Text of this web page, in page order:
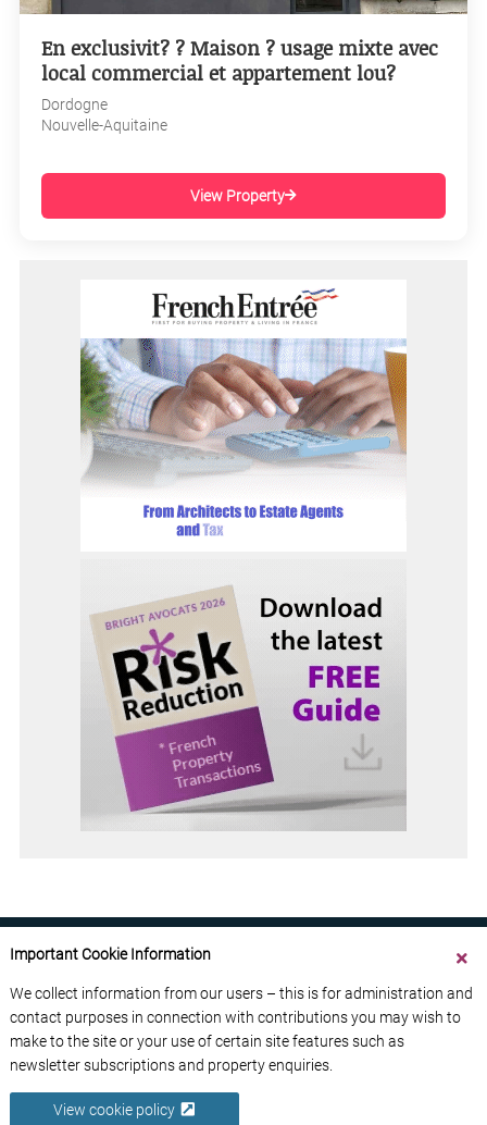
En exclusivit? ? Maison ? usage mixte avec
local commercial et appartement lou?
Dordogne
Nouvelle-Aquitaine
View Property
ABOUT US CONTACT US
ADVERTISE YOUR BUSINESS
FREE NEWSLETTERS
PRIVACY POLICY
DATA PROTECTION POLICY
© 2026 France Media Ltd
Important Cookie Information
We collect information from our users – this is for administration and
contact purposes in connection with contributions you may wish to
make to the site or your use of certain site features such as
newsletter subscriptions and property enquiries.
View cookie policy